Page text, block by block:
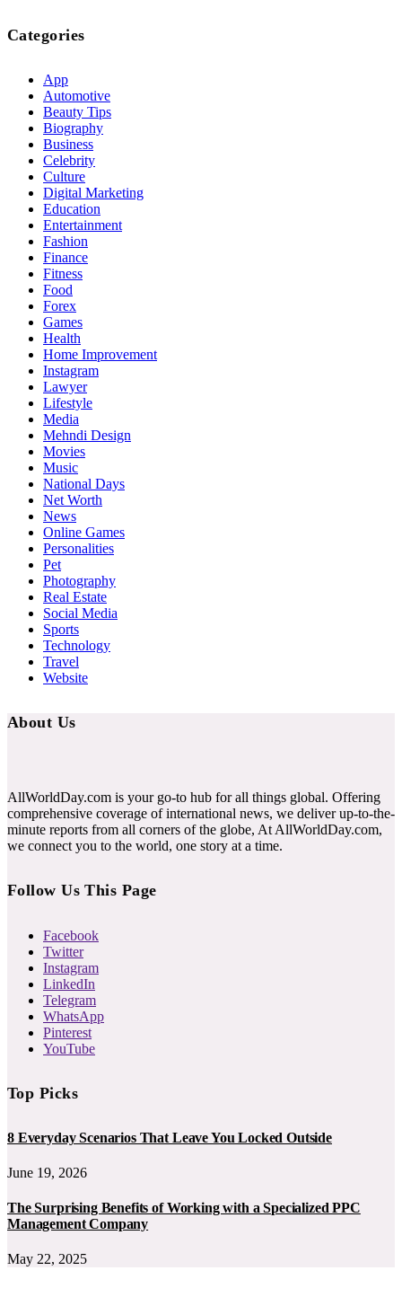
Categories
App
Automotive
Beauty Tips
Biography
Business
Celebrity
Culture
Digital Marketing
Education
Entertainment
Fashion
Finance
Fitness
Food
Forex
Games
Health
Home Improvement
Instagram
Lawyer
Lifestyle
Media
Mehndi Design
Movies
Music
National Days
Net Worth
News
Online Games
Personalities
Pet
Photography
Real Estate
Social Media
Sports
Technology
Travel
Website
About Us
AllWorldDay.com is your go-to hub for all things global. Offering
comprehensive coverage of international news, we deliver up-to-the-
minute reports from all corners of the globe, At AllWorldDay.com,
we connect you to the world, one story at a time.
Follow Us This Page
Facebook
Twitter
Instagram
LinkedIn
Telegram
WhatsApp
Pinterest
YouTube
Top Picks
8 Everyday Scenarios That Leave You Locked Outside
June 19, 2026
The Surprising Benefits of Working with a Specialized PPC
Management Company
May 22, 2025